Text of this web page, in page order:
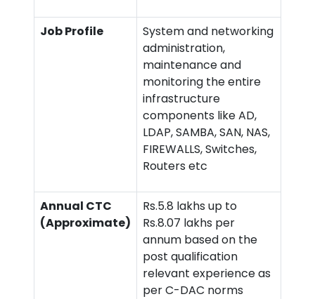
Job Profile
System and networking
administration,
maintenance and
monitoring the entire
infrastructure
components like AD,
LDAP, SAMBA, SAN, NAS,
FIREWALLS, Switches,
Routers etc
Annual CTC
(Approximate)
Rs.5.8 lakhs up to
Rs.8.07 lakhs per
annum based on the
post qualification
relevant experience as
per C-DAC norms